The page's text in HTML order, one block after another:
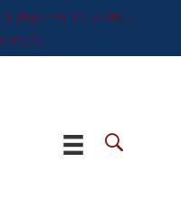
Lafayette, IN 47905
9575